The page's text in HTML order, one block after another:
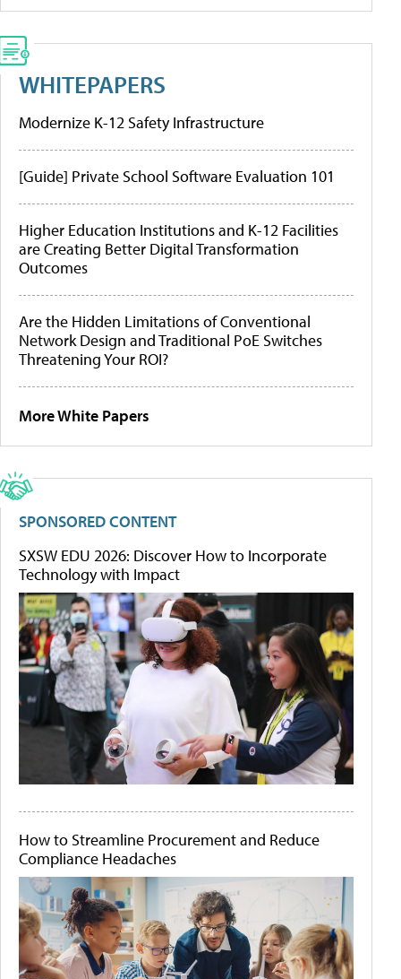
WHITEPAPERS
Modernize K-12 Safety Infrastructure
[Guide] Private School Software Evaluation 101
Higher Education Institutions and K-12 Facilities
are Creating Better Digital Transformation
Outcomes
Are the Hidden Limitations of Conventional
Network Design and Traditional PoE Switches
Threatening Your ROI?
More White Papers
SPONSORED CONTENT
SXSW EDU 2026: Discover How to Incorporate
Technology with Impact
How to Streamline Procurement and Reduce
Compliance Headaches